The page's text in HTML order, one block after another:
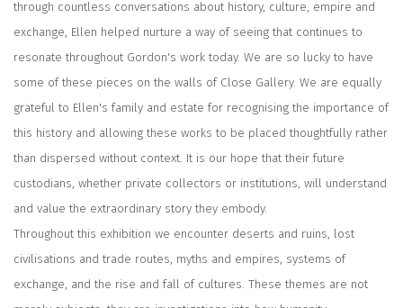
through countless conversations about history, culture, empire and
exchange, Ellen helped nurture a way of seeing that continues to
resonate throughout Gordon's work today. We are so lucky to have
some of these pieces on the walls of Close Gallery. We are equally
grateful to Ellen's family and estate for recognising the importance of
this history and allowing these works to be placed thoughtfully rather
than dispersed without context. It is our hope that their future
custodians, whether private collectors or institutions, will understand
and value the extraordinary story they embody.
Throughout this exhibition we encounter deserts and ruins, lost
civilisations and trade routes, myths and empires, systems of
exchange, and the rise and fall of cultures. These themes are not